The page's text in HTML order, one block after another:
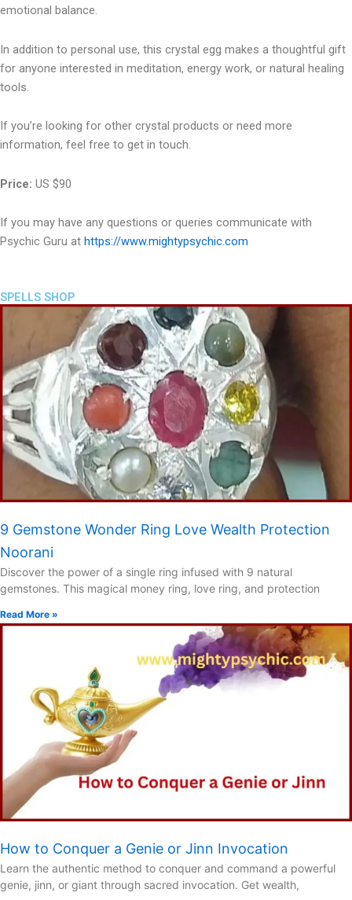
emotional balance.
In addition to personal use, this crystal egg makes a thoughtful gift
for anyone interested in meditation, energy work, or natural healing
tools.
If you’re looking for other crystal products or need more
information, feel free to get in touch.
Price: US $90
If you may have any questions or queries communicate with
Psychic Guru at https://www.mightypsychic.com
SPELLS SHOP
9 Gemstone Wonder Ring Love Wealth Protection
Noorani
Discover the power of a single ring infused with 9 natural
gemstones. This magical money ring, love ring, and protection
Read More »
How to Conquer a Genie or Jinn Invocation
Learn the authentic method to conquer and command a powerful
genie, jinn, or giant through sacred invocation. Get wealth,